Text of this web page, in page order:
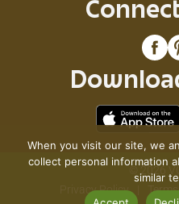
© 2026
Privacy Policy
Terms
When you visit our site, we
collect personal information
similar